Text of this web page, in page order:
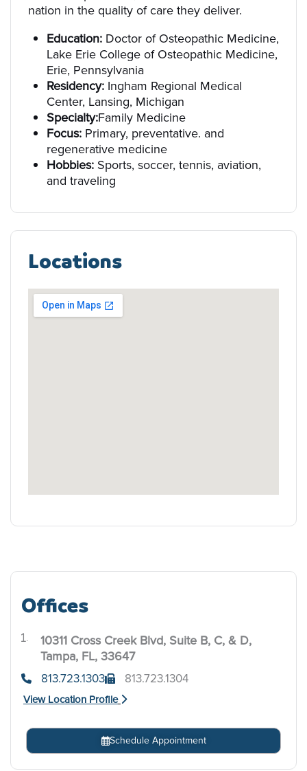
nation in the quality of care they deliver.
Education: Doctor of Osteopathic Medicine,
Lake Erie College of Osteopathic Medicine,
Erie, Pennsylvania
Residency: Ingham Regional Medical
Center, Lansing, Michigan
Specialty:Family Medicine
Focus: Primary, preventative. and
regenerative medicine
Hobbies: Sports, soccer, tennis, aviation,
and traveling
Locations
Offices
10311 Cross Creek Blvd, Suite B, C, & D,
Tampa, FL, 33647
813.723.1303 813.723.1304
View Location Profile
Schedule Appointment